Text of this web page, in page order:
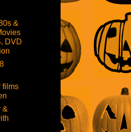
&
DVD
films
&